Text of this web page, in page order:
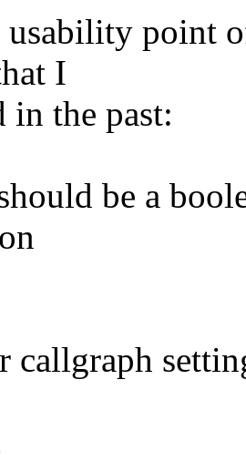
point
I
in the past:
be a
callgraph